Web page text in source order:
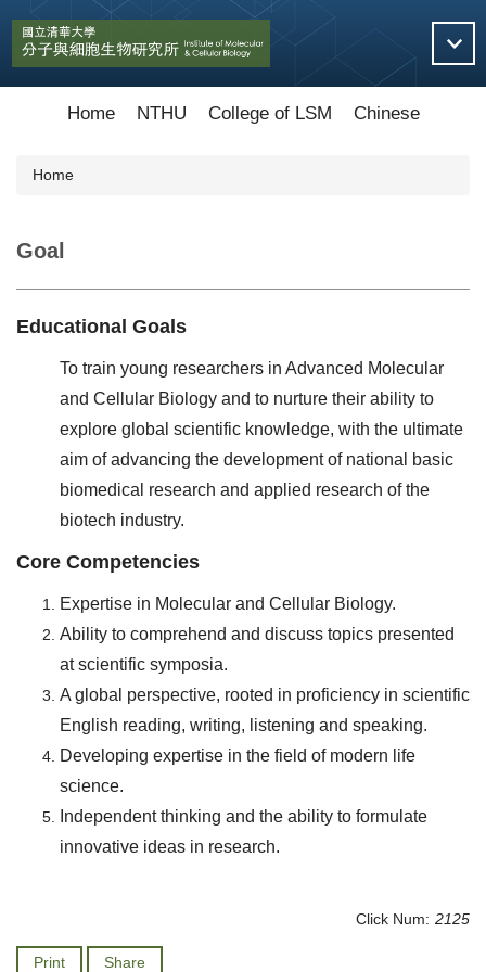
Jump
the
main
Home NTHU College of LSM Chinese
Home
Goal
Educational Goals
To train young researchers in Advanced Molecular
and Cellular Biology and to nurture their ability to
explore global scientific knowledge, with the ultimate
aim of advancing the development of national basic
biomedical research and applied research of the
biotech industry.
Core Competencies
Expertise in Molecular and Cellular Biology.
Ability to comprehend and discuss topics presented
at scientific symposia.
A global perspective, rooted in proficiency in scientific
English reading, writing, listening and speaking.
Developing expertise in the field of modern life
science.
Independent thinking and the ability to formulate
innovative ideas in research.
Click Num: 2125
Print Share